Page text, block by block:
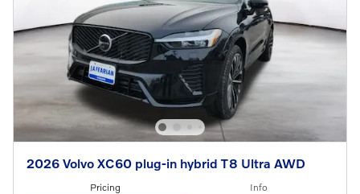
2026 Volvo XC60 plug-in hybrid T8 Ultra AWD
Pricing Info